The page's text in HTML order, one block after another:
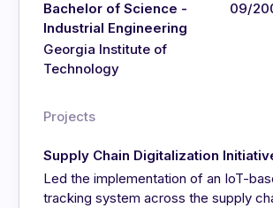
Bachelor of Science -
Industrial Engineering
Georgia Institute of
Technology
09/
Projects
Supply Chain Digitalization
Led the implementation of an IoT-
tracking system across the supply